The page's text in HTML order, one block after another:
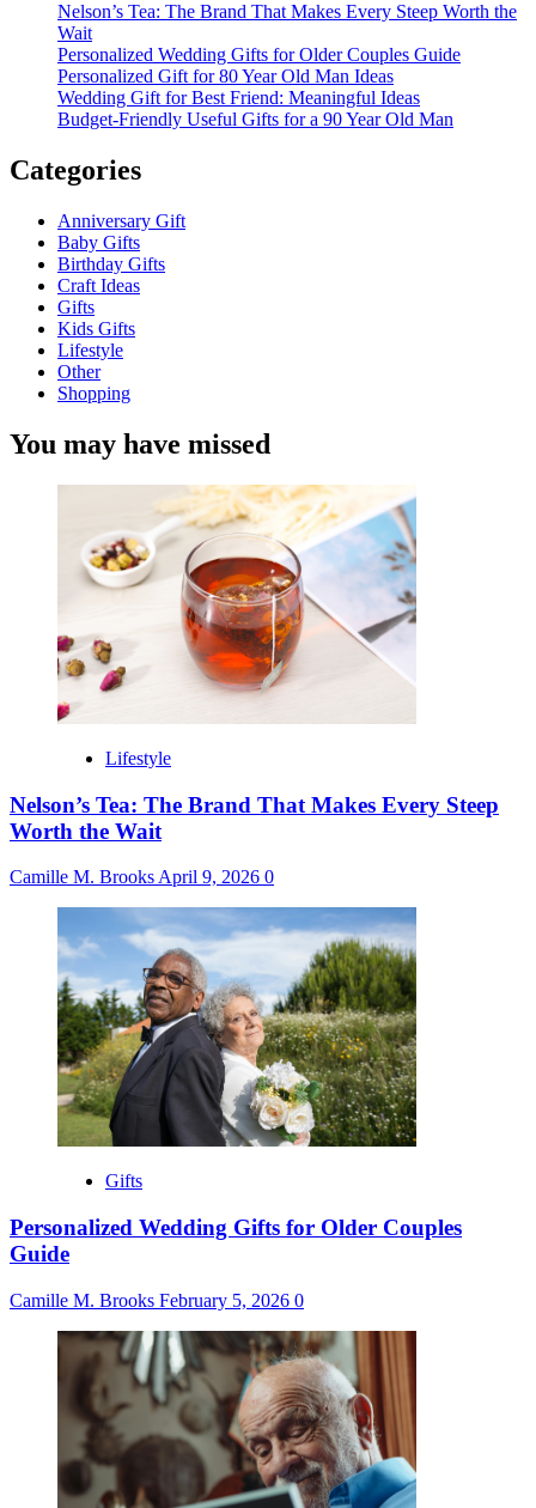
Nelson’s Tea: The Brand That Makes Every Steep Worth the
Wait
Personalized Wedding Gifts for Older Couples Guide
Personalized Gift for 80 Year Old Man Ideas
Wedding Gift for Best Friend: Meaningful Ideas
Budget-Friendly Useful Gifts for a 90 Year Old Man
Categories
Anniversary Gift
Baby Gifts
Birthday Gifts
Craft Ideas
Gifts
Kids Gifts
Lifestyle
Other
Shopping
You may have missed
Lifestyle
Nelson’s Tea: The Brand That Makes Every Steep
Worth the Wait
Camille M. BrooksApril 9, 2026 0
Gifts
Personalized Wedding Gifts for Older Couples
Guide
Camille M. Brooks February 5, 2026 0